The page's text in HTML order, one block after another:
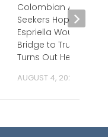
Colombian Asylum
Seekers Hoped de la
Espriella Would Be a
Bridge to Trump.
Turns Out He is.
AUGUST 4, 2026